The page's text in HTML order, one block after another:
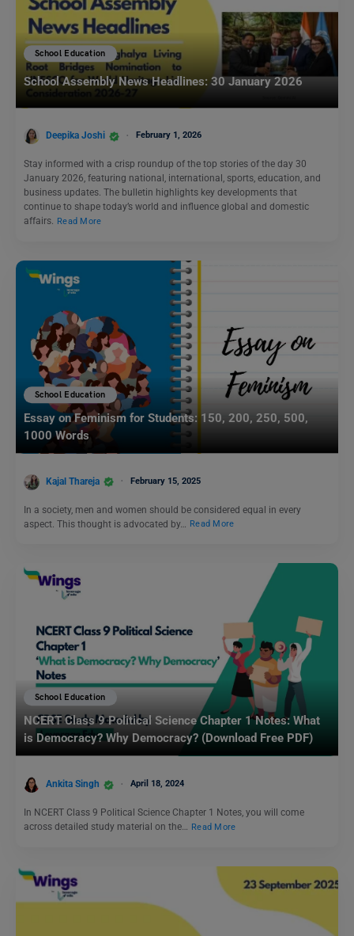
School Education
School Assembly News Headlines: 30 January 2026
Deepika Joshi February 1, 2026
Stay informed with a crisp roundup of the top stories of the day 30
January 2026, featuring national, international, sports, education, and
business updates. The bulletin highlights key developments that
continue to shape today’s world and influence global and domestic
affairs. Read More
School Education
Essay on Feminism for Students: 150, 200, 250, 500,
1000 Words
Kajal Thareja February 15, 2025
In a society, men and women should be considered equal in every
aspect. This thought is advocated by…
Read More
School Education
NCERT Class 9 Political Science Chapter 1 Notes: What
is Democracy? Why Democracy? (Download Free PDF)
Ankita Singh April 18, 2024
In NCERT Class 9 Political Science Chapter 1 Notes, you will come
across detailed study material on the… Read More